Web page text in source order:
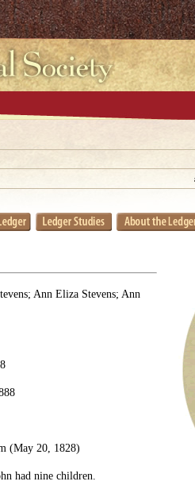
Ann Eliza Stevens; Ann
(May 20, 1828)
had nine children.